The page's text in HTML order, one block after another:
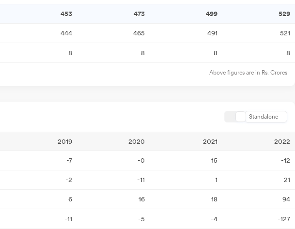
453 473 499
529
444 465 491 521
8 8 8 8
Above figures are in Rs. Crores
Standalone
2019 2020 2021 2022
-7 -0 15
-12
-2 -11 1
21
6 16 18
94
-11 -5 -4 -127